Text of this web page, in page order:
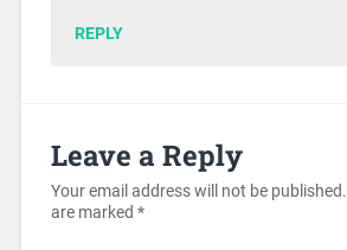
REPLY
Leave a Reply
Your email address will not be published.
are marked *